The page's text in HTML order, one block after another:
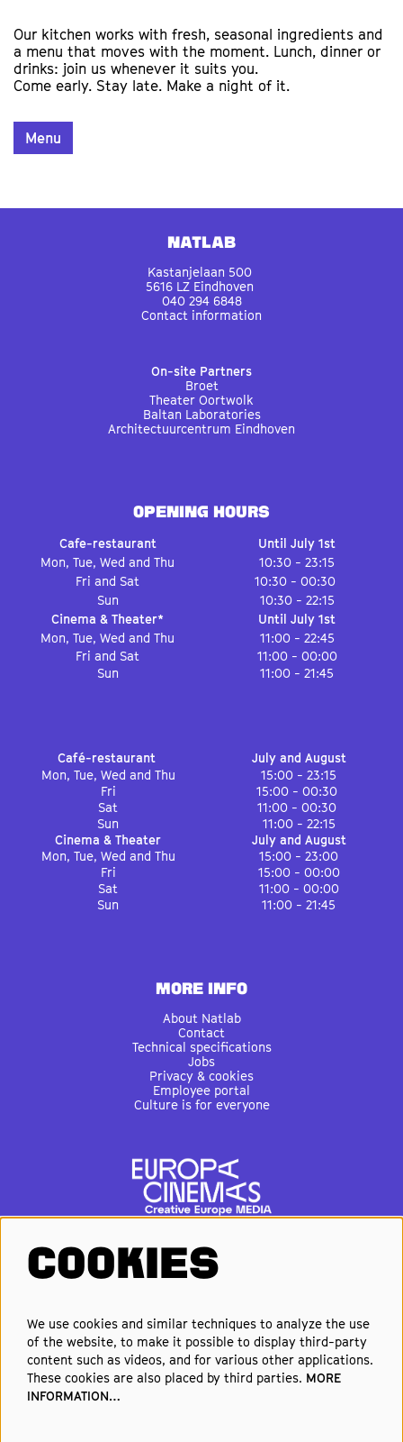
Our kitchen works with fresh, seasonal ingredients and
a menu that moves with the moment. Lunch, dinner or
drinks: join us whenever it suits you.
Come early. Stay late. Make a night of it.
Menu
Natlab
Kastanjelaan 500
5616 LZ Eindhoven
040 294 6848
Contact information
On-site Partners
Broet
Theater Oortwolk
Baltan Laboratories
Architectuurcentrum Eindhoven
OPENING HOURS
Cafe-restaurant
Until July 1st
Mon, Tue, Wed and Thu
10:30 - 23:15
Fri and Sat
10:30 - 00:30
Sun
10:30 - 22:15
Cinema & Theater*
Until July 1st
Mon, Tue, Wed and Thu
11:00 - 22:45
Fri and Sat
11:00 - 00:00
Sun
11:00 - 21:45
Café-restaurant
July and August
Mon, Tue, Wed and Thu
15:00 - 23:15
Fri
15:00 - 00:30
Sat
11:00 - 00:30
Sun
11:00 - 22:15
Cinema & Theater
July and August
Mon, Tue, Wed and Thu
15:00 - 23:00
Fri
15:00 - 00:00
Sat
11:00 - 00:00
Sun
11:00 - 21:45
MORE INFO
About Natlab
Contact
Technical specifications
Jobs
Privacy & cookies
Employee portal
Culture is for everyone
FOLLOW US
Elke week de beste films en
nieuwste premières in je inbox?
Schrijf je in voor onze nieuwsbrief!
COOKIES
We use cookies and similar techniques to analyze the use
of the website, to make it possible to display third-party
content such as videos, and for various other applications.
These cookies are also placed by third parties. MORE
INFORMATION…